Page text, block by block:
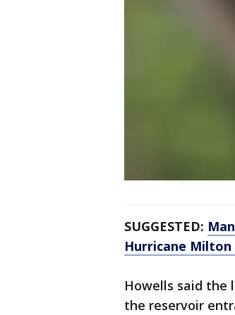
SUGGESTED:
Hurricane Milton
Howells said the
the reservoir